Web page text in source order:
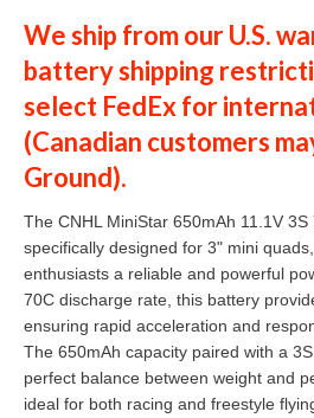
We ship from our U.S.
battery shipping
select FedExfor
(Canadian customers
Ground).
The CNHL MiniStar 650mAh 11.1V
specifically designed for 3" mini
enthusiasts a reliable and powerful
70C discharge rate, this battery
ensuring rapid acceleration and
The 650mAh capacity paired with a
perfect balance between weight and
ideal for both racing and freestyle